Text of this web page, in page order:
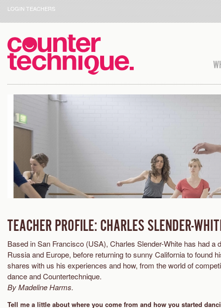
LOGIN TEACHERS
TEACHER PROFILE: CHARLES SLENDER-
Based in San Francisco (USA), Charles Slender-White has had
Russia and Europe, before returning to sunny California to found
shares with us his experiences and how, from the world of
dance and Countertechnique.
By Madeline Harms.
Tell me a little about where you come from and how you started